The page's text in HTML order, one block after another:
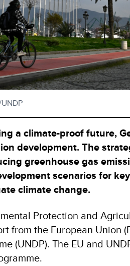
a climate-proof future,
development. The
greenhouse gas
scenarios for
climate change.
Protection and
from the European Union
(UNDP). The EU and